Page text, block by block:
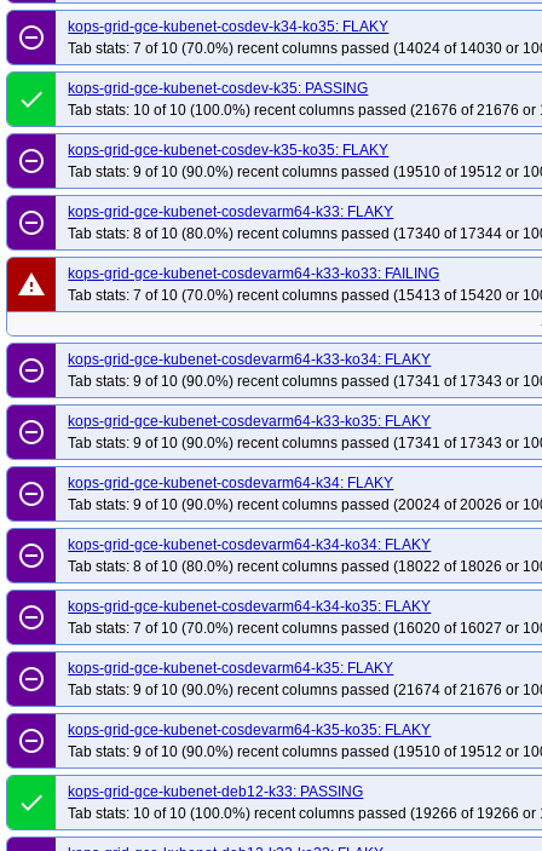
remove_circle_outline
kops-grid-gce-kubenet-cosdev-k34-ko35: FLAKY
Tab stats: 7 of 10 (70.0%) recent columns passed (14024 of 14030 or
done
kops-grid-gce-kubenet-cosdev-k35: PASSING
Tab stats: 10 of 10 (100.0%) recent columns passed (21676 of 21676 or
remove_circle_outline
kops-grid-gce-kubenet-cosdev-k35-ko35: FLAKY
Tab stats: 9 of 10 (90.0%) recent columns passed (19510 of 19512 or
remove_circle_outline
kops-grid-gce-kubenet-cosdevarm64-k33: FLAKY
Tab stats: 8 of 10 (80.0%) recent columns passed (17340 of 17344 or
warning
kops-grid-gce-kubenet-cosdevarm64-k33-ko33: FAILING
Tab stats: 7 of 10 (70.0%) recent columns passed (15413 of 15420 or
remove_circle_outline
kops-grid-gce-kubenet-cosdevarm64-k33-ko34: FLAKY
Tab stats: 9 of 10 (90.0%) recent columns passed (17341 of 17343 or
remove_circle_outline
kops-grid-gce-kubenet-cosdevarm64-k33-ko35: FLAKY
Tab stats: 9 of 10 (90.0%) recent columns passed (17341 of 17343 or
remove_circle_outline
kops-grid-gce-kubenet-cosdevarm64-k34: FLAKY
Tab stats: 9 of 10 (90.0%) recent columns passed (20024 of 20026 or
remove_circle_outline
kops-grid-gce-kubenet-cosdevarm64-k34-ko34: FLAKY
Tab stats: 8 of 10 (80.0%) recent columns passed (18022 of 18026 or
remove_circle_outline
kops-grid-gce-kubenet-cosdevarm64-k34-ko35: FLAKY
Tab stats: 7 of 10 (70.0%) recent columns passed (16020 of 16027 or
remove_circle_outline
kops-grid-gce-kubenet-cosdevarm64-k35: FLAKY
Tab stats: 9 of 10 (90.0%) recent columns passed (21674 of 21676 or
remove_circle_outline
kops-grid-gce-kubenet-cosdevarm64-k35-ko35: FLAKY
Tab stats: 9 of 10 (90.0%) recent columns passed (19510 of 19512 or
done
kops-grid-gce-kubenet-deb12-k33: PASSING
Tab stats: 10 of 10 (100.0%) recent columns passed (19266 of 19266 or